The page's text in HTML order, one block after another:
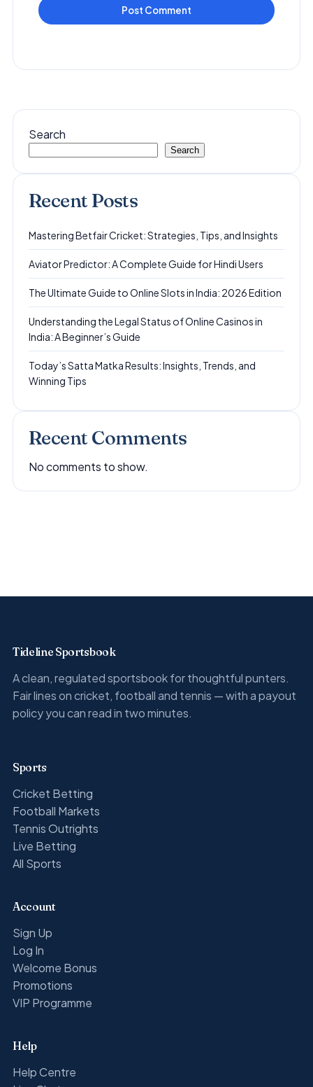
Search
Search
Recent Posts
Mastering Betfair Cricket: Strategies, Tips, and Insights
Aviator Predictor: A Complete Guide for Hindi Users
The Ultimate Guide to Online Slots in India: 2026 Edition
Understanding the Legal Status of Online Casinos in
India: A Beginner’s Guide
Today’s Satta Matka Results: Insights, Trends, and
Winning Tips
Recent Comments
No comments to show.
Tideline Sportsbook
A clean, regulated sportsbook for thoughtful punters.
Fair lines on cricket, football and tennis — with a payout
policy you can read in two minutes.
Sports
Cricket Betting
Football Markets
Tennis Outrights
Live Betting
All Sports
Account
Sign Up
Log In
Welcome Bonus
Promotions
VIP Programme
Help
Help Centre